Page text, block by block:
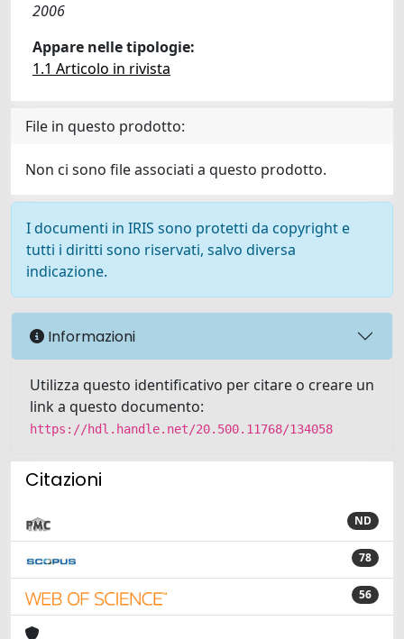
2006
Appare nelle tipologie:
1.1 Articolo in rivista
File in questo prodotto:
Non ci sono file associati a questo prodotto.
I documenti in IRIS sono protetti da copyright e
tutti i diritti sono riservati, salvo diversa
indicazione.
Informazioni
Utilizza questo identificativo per citare o creare un
link a questo documento:
https://hdl.handle.net/20.500.11768/134058
Citazioni
ND
78
56